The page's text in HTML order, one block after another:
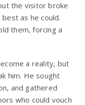
the visitor broke
as he could.
them, forcing a
a reality, but
him. He sought
and gathered
who could vouch